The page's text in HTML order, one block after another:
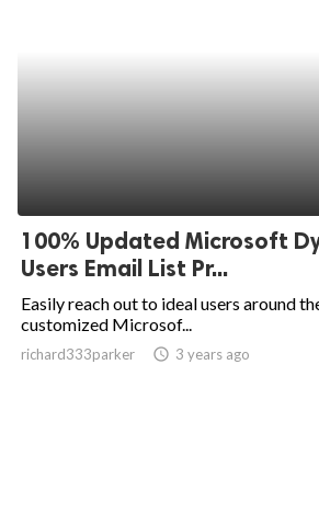
100% Updated Microsoft
Users Email List Pr...
Easily reach out to ideal users around
customized Microsof...
richard333parker access_time 3 years ago